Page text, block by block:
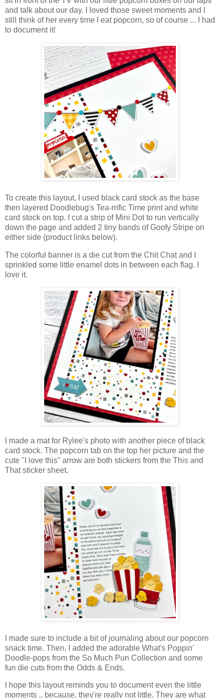
and talk about our day. I loved those sweet moments and I
still think of her every time I eat popcorn, so of course ... I had
to document it!
To create this layout, I used black card stock as the base
then layered Doodlebug's Tea-rrific Time print and white
card stock on top. I cut a strip of Mini Dot to run vertically
down the page and added 2 tiny bands of Goofy Stripe on
either side (product links below).
The colorful banner is a die cut from the Chit Chat and I
sprinkled some little enamel dots in between each flag. I
love it.
I made a mat for Rylee's photo with another piece of black
card stock. The popcorn tab on the top her picture and the
cute "I love this" arrow are both stickers from the This and
That sticker sheet.
I made sure to include a bit of journaling about our popcorn
snack time. Then, I added the adorable What's Poppin'
Doodle-pops from the So Much Pun Collection and some
fun die cuts from the Odds & Ends.
I hope this layout reminds you to document even the little
moments .. because, they're really not little. They are what